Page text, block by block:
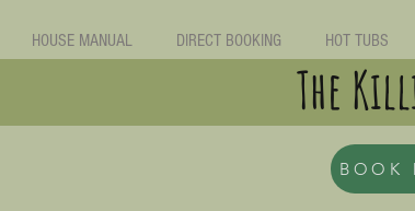
HOUSE MANUAL DIRECT BOOKING HOT TUBS
The
BOOK